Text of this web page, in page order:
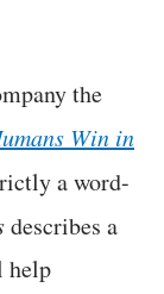
the
Win in
a word-
describes a
help